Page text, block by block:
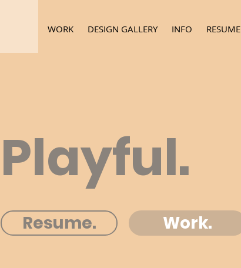
WORK DESIGN GALLERY INFO RESUME
Playful.
Resume. Work.